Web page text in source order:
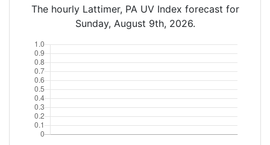
The hourly Lattimer, PA UV Index forecast for
Sunday, August 9th, 2026.